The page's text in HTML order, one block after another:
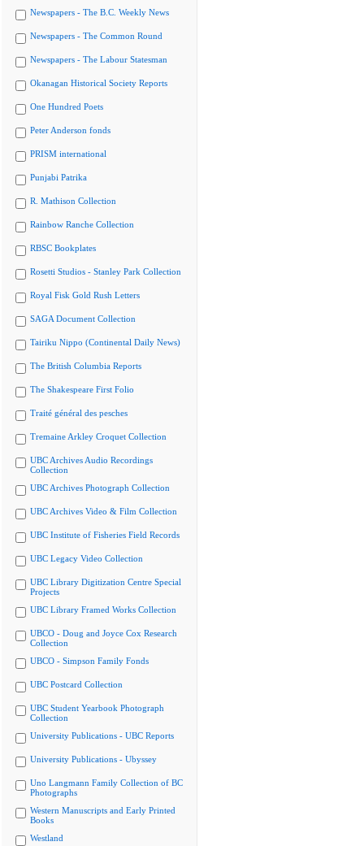
Newspapers - The B.C. Weekly News
Newspapers - The Common Round
Newspapers - The Labour Statesman
Okanagan Historical Society Reports
One Hundred Poets
Peter Anderson fonds
PRISM international
Punjabi Patrika
R. Mathison Collection
Rainbow Ranche Collection
RBSC Bookplates
Rosetti Studios - Stanley Park Collection
Royal Fisk Gold Rush Letters
SAGA Document Collection
Tairiku Nippo (Continental Daily News)
The British Columbia Reports
The Shakespeare First Folio
Traité général des pesches
Tremaine Arkley Croquet Collection
UBC Archives Audio Recordings
Collection
UBC Archives Photograph Collection
UBC Archives Video & Film Collection
UBC Institute of Fisheries Field Records
UBC Legacy Video Collection
UBC Library Digitization Centre Special
Projects
UBC Library Framed Works Collection
UBCO - Doug and Joyce Cox Research
Collection
UBCO - Simpson Family Fonds
UBC Postcard Collection
UBC Student Yearbook Photograph
Collection
University Publications - UBC Reports
University Publications - Ubyssey
Uno Langmann Family Collection of BC
Photographs
Western Manuscripts and Early Printed
Books
Westland